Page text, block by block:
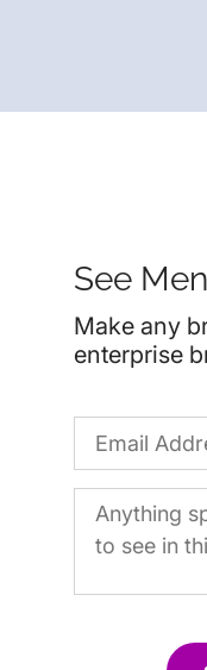
See
Make any
enterprise